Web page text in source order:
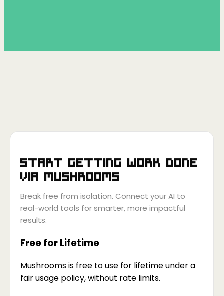
Start getting work done
via Mushrooms
Break free from isolation. Connect your AI to
real-world tools for smarter, more impactful
results.
Free for Lifetime
Mushrooms is free to use for lifetime under a
fair usage policy, without rate limits.